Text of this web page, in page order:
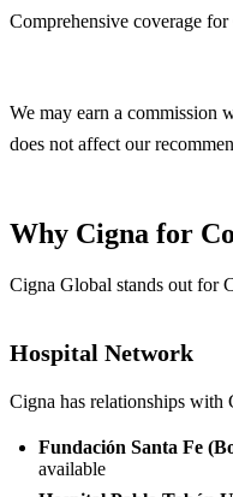
Comprehensive coverage
We may earn a commission
does not affect our
Why Cigna for
Cigna Global stands out for
Hospital Network
Cigna has relationships with
Fundación Santa Fe
available